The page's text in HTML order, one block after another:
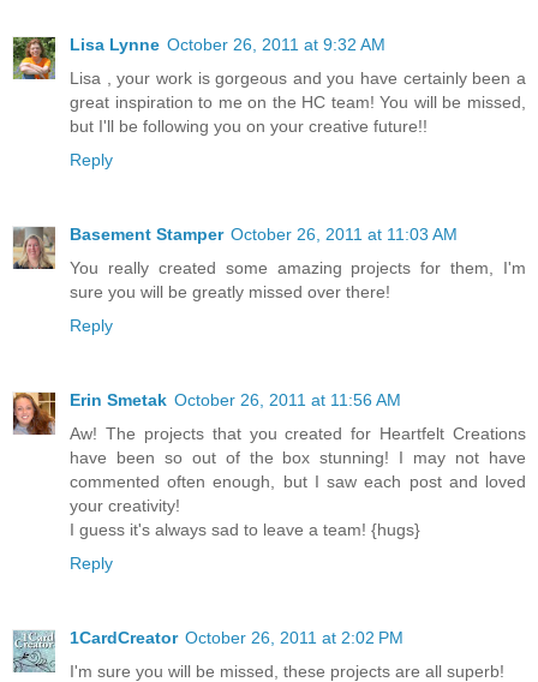
Lisa Lynne October 26, 2011 at 9:32 AM
Lisa , your work is gorgeous and you have certainly been a
great inspiration to me on the HC team! You will be missed,
but I'll be following you on your creative future!!
Reply
Basement Stamper October 26, 2011 at 11:03 AM
You really created some amazing projects for them, I'm
sure you will be greatly missed over there!
Reply
Erin Smetak October 26, 2011 at 11:56 AM
Aw! The projects that you created for Heartfelt Creations
have been so out of the box stunning! I may not have
commented often enough, but I saw each post and loved
your creativity!
I guess it's always sad to leave a team! {hugs}
Reply
1CardCreator October 26, 2011 at 2:02 PM
I'm sure you will be missed, these projects are all superb!